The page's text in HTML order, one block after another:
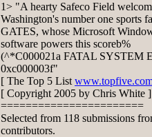
1> "A hearty Safeco Field
Washington's number one sports
GATES, whose Microsoft
software powers this scoreb%
(^*C000021a FATAL SYSTEM
0xc000003f"
[ The Top 5 List
[ Copyright 2005 by Chris White ]
=======================
Selected from 118 submissions
contributors.